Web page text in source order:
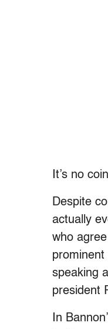
It’s no
Despite
actually
who
speaking
president
In